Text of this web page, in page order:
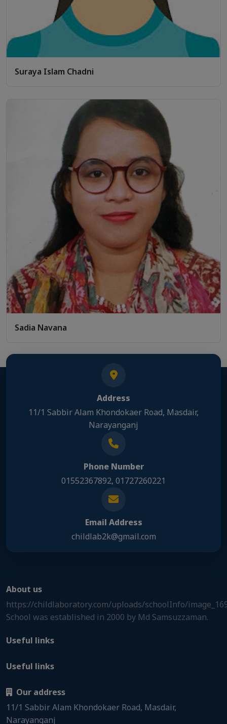
Suraya Islam Chadni
Sadia Navana
Address
11/1 Sabbir Alam Khondokaer Road, Masdair,
Narayanganj
Phone Number
01552367892, 01727260221
Email Address
childlab2k@gmail.com
About us
https://childlaboratory.com/uploads/schoolInfo/
School was established in 2000 by Md Samsuzzaman.
Useful links
Useful links
Our address
11/1 Sabbir Alam Khondokaer Road, Masdair,
Narayanganj